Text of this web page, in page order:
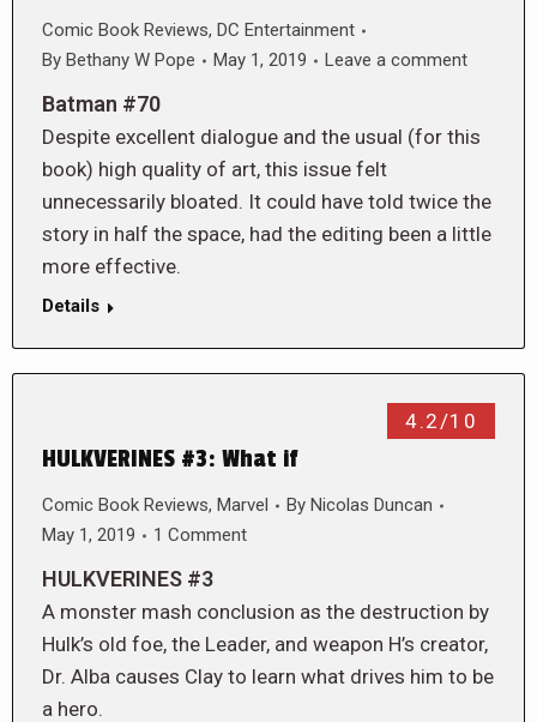
Comic Book Reviews, DC Entertainment
By Bethany W Pope May 1, 2019 Leave a comment
Batman #70
Despite excellent dialogue and the usual (for this
book) high quality of art, this issue felt
unnecessarily bloated. It could have told twice the
story in half the space, had the editing been a little
more effective.
Details
4.2/10
HULKVERINES #3: What if
Comic Book Reviews, Marvel By Nicolas Duncan
May 1, 2019
1 Comment
HULKVERINES #3
A monster mash conclusion as the destruction by
Hulk’s old foe, the Leader, and weapon H’s creator,
Dr. Alba causes Clay to learn what drives him to be
a hero.